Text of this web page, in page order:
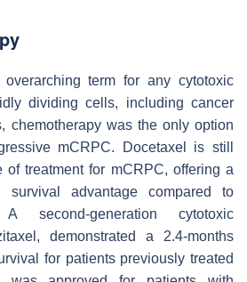
term for any cytotoxic
dividing cells, including cancer
chemotherapy was the only option
mCRPC. Docetaxel is still
treatment for mCRPC, offering a
survival advantage compared to
second-generation cytotoxic
demonstrated a 2.4-months
for patients previously treated